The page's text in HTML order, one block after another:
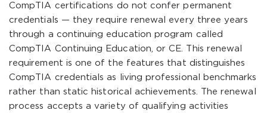
CompTIA certifications do not confer permanent
credentials — they require renewal every three years
through a continuing education program called
CompTIA Continuing Education, or CE. This renewal
requirement is one of the features that distinguishes
CompTIA credentials as living professional benchmarks
rather than static historical achievements. The renewal
process accepts a variety of qualifying activities